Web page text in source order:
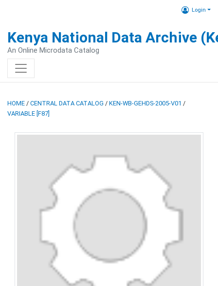
Login
Kenya National Data Archive
An Online Microdata Catalog
HOME / CENTRAL DATA CATALOG / KEN-WB-GEHDS-2005-V01 /
VARIABLE [F87]